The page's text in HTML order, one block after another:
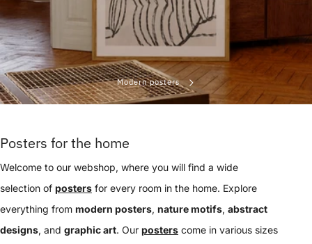
Modern posters
Posters for the home
Welcome to our webshop, where you will find a wide
selection of posters for every room in the home. Explore
everything from modern posters, nature motifs, abstract
designs, and graphic art. Our posters come in various sizes